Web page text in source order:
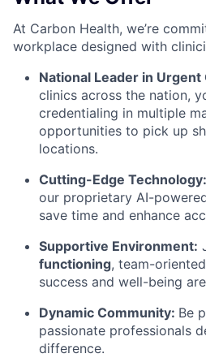
At Carbon Health, we’re
workplace designed with
National Leader in Urgent
clinics across the nation,
credentialing in multiple
opportunities to pick up
locations.
Cutting-Edge Technology:
our proprietary AI-
save time and enhance
Supportive Environment:
functioning, team-
success and well-being
Dynamic Community: Be
passionate professionals
difference.